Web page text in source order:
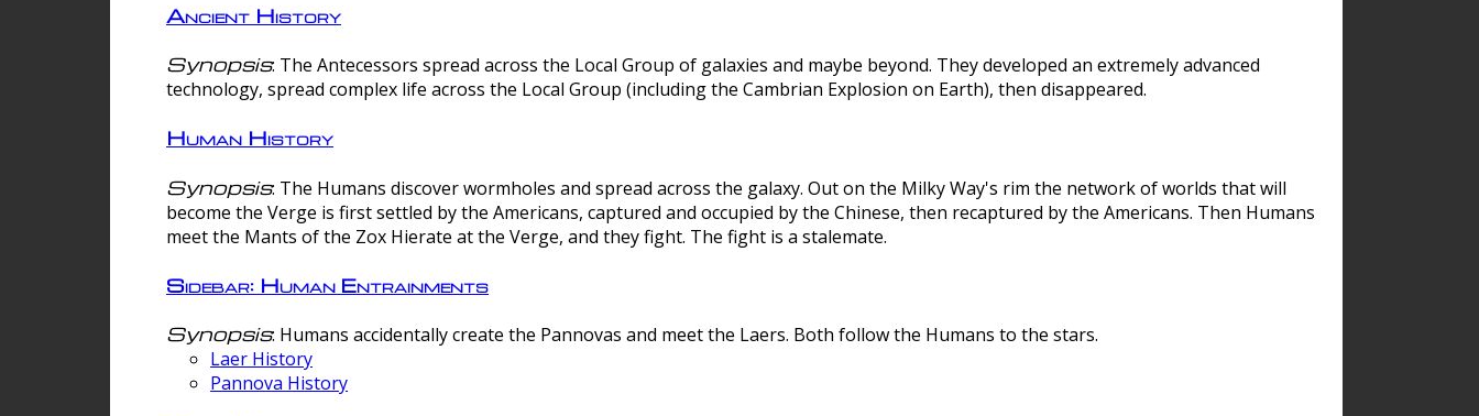
Ancient History
Synopsis: The Antecessors spread across the Local Group of galaxies and maybe beyond. They developed an extremely advanced
technology, spread complex life across the Local Group (including the Cambrian Explosion on Earth), then disappeared.
Human History
Synopsis: The Humans discover wormholes and spread across the galaxy. Out on the Milky Way's rim the network of worlds that will
become the Verge is first settled by the Americans, captured and occupied by the Chinese, then recaptured by the Americans. Then Humans
meet the Mants of the Zox Hierate at the Verge, and they fight. The fight is a stalemate.
Sidebar: Human Entrainments
Synopsis: Humans accidentally create the Pannovas and meet the Laers. Both follow the Humans to the stars.
Laer History
Pannova History